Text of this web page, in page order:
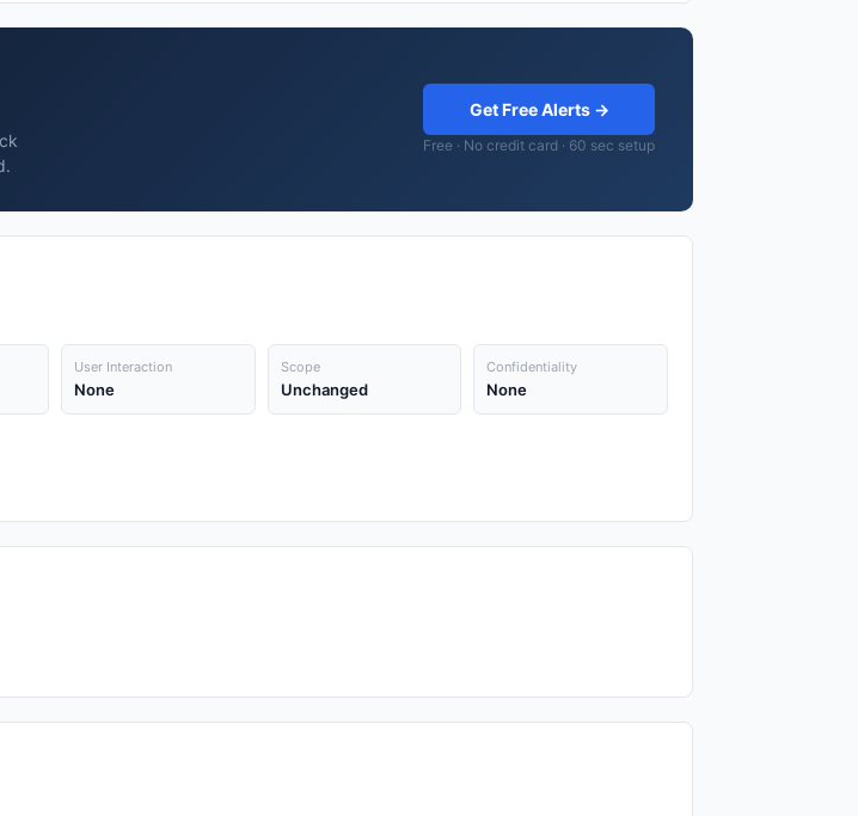
Get Free Alerts →
Free · No credit card · 60 sec setup
User Interaction
None
Scope
Unchanged
Confidentiality
None